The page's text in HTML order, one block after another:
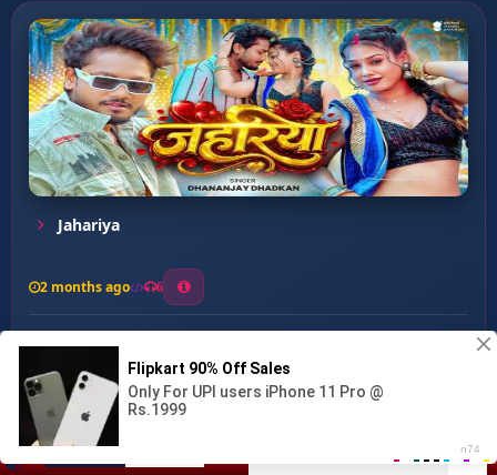
Shamiyana Ke Chop-2 ...
Jahariya
2 months ago 6